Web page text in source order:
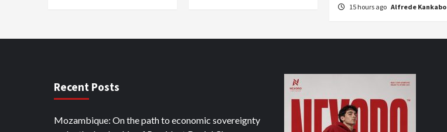
15 hours ago Alfrede Kankabo
Recent Posts
Mozambique: On the path to economic sovereignty